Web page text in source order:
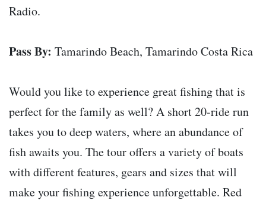
Radio.
Pass By: Tamarindo Beach, Tamarindo Costa Rica
Would you like to experience great fishing that is
perfect for the family as well? A short 20-ride run
takes you to deep waters, where an abundance of
fish awaits you. The tour offers a variety of boats
with different features, gears and sizes that will
make your fishing experience unforgettable. Red